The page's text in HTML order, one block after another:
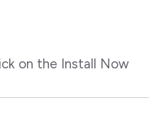
on the Install Now